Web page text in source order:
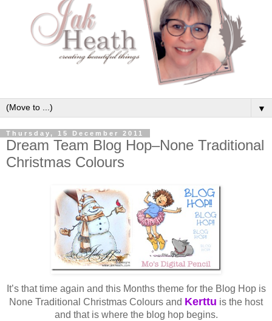
▼
Thursday, 15 December 2011
Dream Team Blog Hop–None Traditional
Christmas Colours
It’s that time again and this Months theme for the Blog Hop is
None Traditional Christmas Colours and Kerttu is the host
and that is where the blog hop begins.